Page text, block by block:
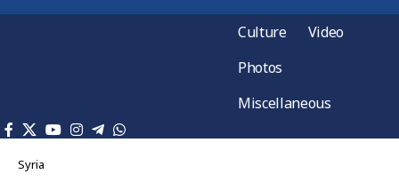
Culture
Video
Photos
Miscellaneous
Syria